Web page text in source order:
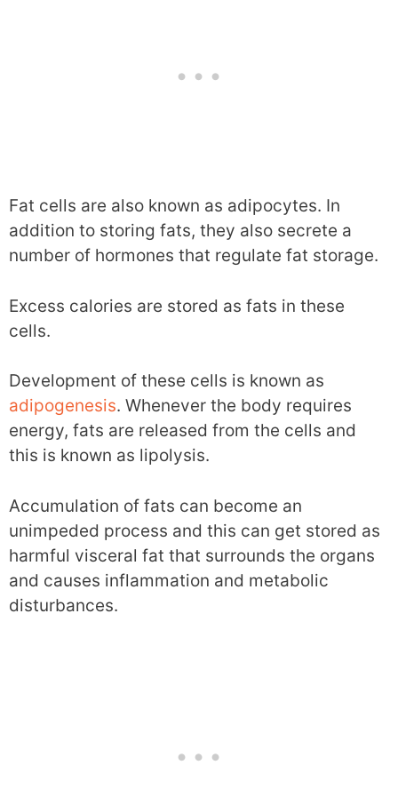
Fat cells are also known as adipocytes. In
addition to storing fats, they also secrete a
number of hormones that regulate fat storage.
Excess calories are stored as fats in these
cells.
Development of these cells is known as
adipogenesis. Whenever the body requires
energy, fats are released from the cells and
this is known as lipolysis.
Accumulation of fats can become an
unimpeded process and this can get stored as
harmful visceral fat that surrounds the organs
and causes inflammation and metabolic
disturbances.